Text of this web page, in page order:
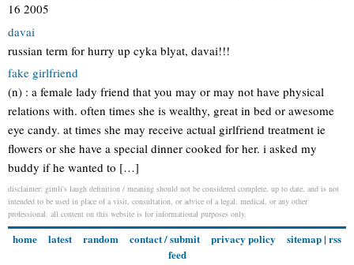
16 2005
davai
russian term for hurry up cyka blyat, davai!!!
fake girlfriend
(n) : a female lady friend that you may or may not have physical
relations with. often times she is wealthy, great in bed or awesome
eye candy. at times she may receive actual girlfriend treatment ie
flowers or she have a special dinner cooked for her. i asked my
buddy if he wanted to […]
disclaimer: gimli's laugh definition / meaning should not be considered complete, up to date, and is not
intended to be used in place of a visit, consultation, or advice of a legal, medical, or any other
professional. all content on this website is for informational purposes only.
home latest random contact / submit privacy policy sitemap| rss
feed